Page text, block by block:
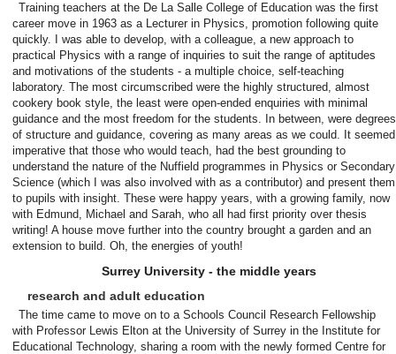
Training teachers at the De La Salle College of Education was the first
career move in 1963 as a Lecturer in Physics, promotion following quite
quickly. I was able to develop, with a colleague, a new approach to
practical Physics with a range of inquiries to suit the range of aptitudes
and motivations of the students - a multiple choice, self-teaching
laboratory. The most circumscribed were the highly structured, almost
cookery book style, the least were open-ended enquiries with minimal
guidance and the most freedom for the students. In between, were degrees
of structure and guidance, covering as many areas as we could. It seemed
imperative that those who would teach, had the best grounding to
understand the nature of the Nuffield programmes in Physics or Secondary
Science (which I was also involved with as a contributor) and present them
to pupils with insight. These were happy years, with a growing family, now
with Edmund, Michael and Sarah, who all had first priority over thesis
writing! A house move further into the country brought a garden and an
extension to build. Oh, the energies of youth!
Surrey University - the middle years
research and adult education
The time came to move on to a Schools Council Research Fellowship
with Professor Lewis Elton at the University of Surrey in the Institute for
Educational Technology, sharing a room with the newly formed Centre for